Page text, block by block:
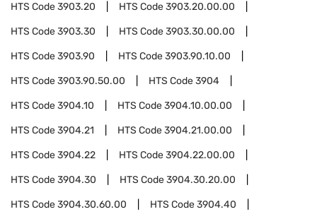
HTS Code3903.20 HTS Code3903.20.00.00
HTS Code3903.30 HTS Code3903.30.00.00
HTS Code3903.90 HTS Code3903.90.10.00
HTS Code3903.90.50.00 HTS Code3904
HTS Code3904.10 HTS Code3904.10.00.00
HTS Code3904.21 HTS Code3904.21.00.00
HTS Code3904.22 HTS Code3904.22.00.00
HTS Code3904.30 HTS Code3904.30.20.00
HTS Code3904.30.60.00 HTS Code3904.40